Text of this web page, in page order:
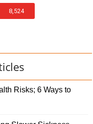
8,524
Risks; 6 Ways to